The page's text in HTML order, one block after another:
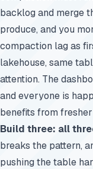
backlog and merge
produce, and you
compaction lag as
lakehouse, same
attention. The
and everyone is
benefits from
Build three: all
breaks the pattern,
pushing the table